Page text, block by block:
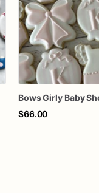
$66.00